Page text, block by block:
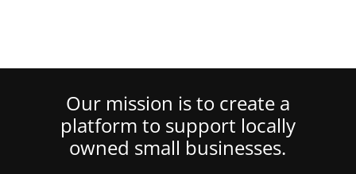
Our mission is to create a
platform to support locally
owned small businesses.